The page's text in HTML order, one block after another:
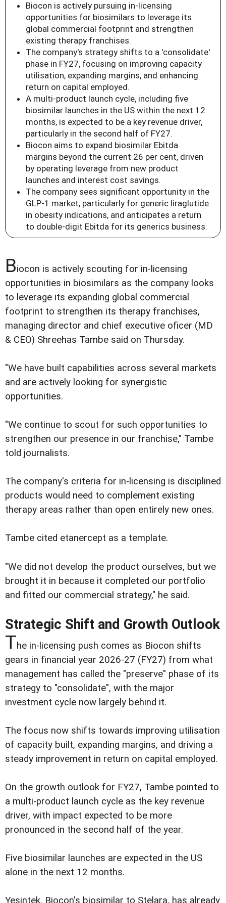
Biocon is actively pursuing in-licensing
opportunities for biosimilars to leverage its
global commercial footprint and strengthen
existing therapy franchises.
The company's strategy shifts to a 'consolidate'
phase in FY27, focusing on improving capacity
utilisation, expanding margins, and enhancing
return on capital employed.
A multi-product launch cycle, including five
biosimilar launches in the US within the next 12
months, is expected to be a key revenue driver,
particularly in the second half of FY27.
Biocon aims to expand biosimilar Ebitda
margins beyond the current 26 per cent, driven
by operating leverage from new product
launches and interest cost savings.
The company sees significant opportunity in the
GLP-1 market, particularly for generic liraglutide
in obesity indications, and anticipates a return
to double-digit Ebitda for its generics business.
Biocon is actively scouting for in-licensing
opportunities in biosimilars as the company looks
to leverage its expanding global commercial
footprint to strengthen its therapy franchises,
managing director and chief executive oficer (MD
& CEO) Shreehas Tambe said on Thursday.
"We have built capabilities across several markets
and are actively looking for synergistic
opportunities.
"We continue to scout for such opportunities to
strengthen our presence in our franchise," Tambe
told journalists.
The company's criteria for in-licensing is disciplined
products would need to complement existing
therapy areas rather than open entirely new ones.
Tambe cited etanercept as a template.
"We did not develop the product ourselves, but we
brought it in because it completed our portfolio
and fitted our commercial strategy," he said.
Strategic Shift and Growth Outlook
The in-licensing push comes as Biocon shifts
gears in financial year 2026-27 (FY27) from what
management has called the "preserve" phase of its
strategy to "consolidate", with the major
investment cycle now largely behind it.
The focus now shifts towards improving utilisation
of capacity built, expanding margins, and driving a
steady improvement in return on capital employed.
On the growth outlook for FY27, Tambe pointed to
a multi-product launch cycle as the key revenue
driver, with impact expected to be more
pronounced in the second half of the year.
Five biosimilar launches are expected in the US
alone in the next 12 months.
Yesintek, Biocon's biosimilar to Stelara, has already